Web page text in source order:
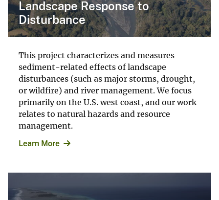
Landscape Response to
Disturbance
This project characterizes and measures
sediment-related effects of landscape
disturbances (such as major storms, drought,
or wildfire) and river management. We focus
primarily on the U.S. west coast, and our work
relates to natural hazards and resource
management.
Learn More